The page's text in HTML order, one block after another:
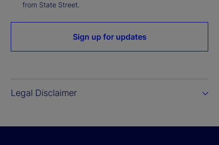
from State Street.
Sign up for updates
Legal Disclaimer